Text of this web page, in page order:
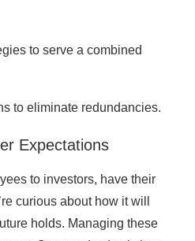
to serve a combined
to eliminate redundancies.
Expectations
to investors, have their
curious about how it will
holds. Managing these